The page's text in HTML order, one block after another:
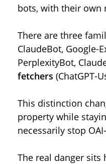
bots, with their own
There are three
ClaudeBot, Google-
PerplexityBot,
fetchers (ChatGPT-
This distinction
property while
necessarily stop
The real danger sits